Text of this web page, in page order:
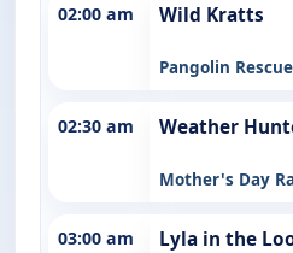
02:00 am Wild Kratts
Pangolin Rescue
02:30 am Weather
Mother's Day
03:00 am Lyla in the